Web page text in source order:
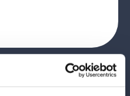
Still Learn
in 2025